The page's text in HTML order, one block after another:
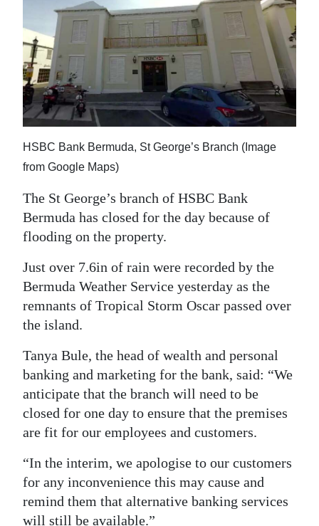
Election
2025
News
Business
Sport
Opinion
RG
Podcast
Jobs
Classifieds
Weather
Digital
edition
Drive
For
HSBC Bank Bermuda, St George’s Branch (Image
from Google Maps)
The St George’s branch of HSBC Bank
Bermuda has closed for the day because of
flooding on the property.
Just over 7.6in of rain were recorded by the
Bermuda Weather Service yesterday as the
remnants of Tropical Storm Oscar passed over
the island.
Tanya Bule, the head of wealth and personal
banking and marketing for the bank, said: “We
anticipate that the branch will need to be
closed for one day to ensure that the premises
are fit for our employees and customers.
“In the interim, we apologise to our customers
for any inconvenience this may cause and
remind them that alternative banking services
will still be available.”